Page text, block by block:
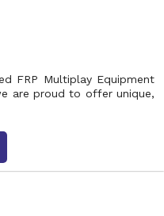
FRP Multiplay Equipment
are proud to offer unique,